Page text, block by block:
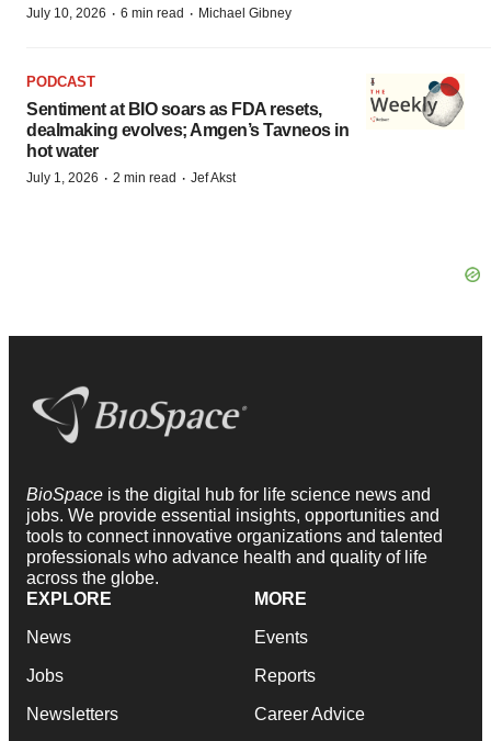
July 10, 2026 · 6 min read · Michael Gibney
PODCAST
Sentiment at BIO soars as FDA resets,
dealmaking evolves; Amgen’s Tavneos in
hot water
July 1, 2026 · 2 min read · Jef Akst
BioSpace is the digital hub for life science news and
jobs. We provide essential insights, opportunities and
tools to connect innovative organizations and talented
professionals who advance health and quality of life
across the globe.
EXPLORE
News
Jobs
Newsletters
MORE
Events
Reports
Career Advice